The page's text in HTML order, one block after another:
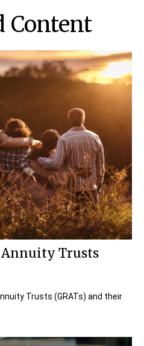
Content
Trusts
Trusts (GRATs) and their